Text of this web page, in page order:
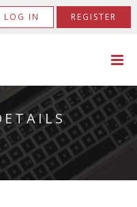
LOG IN REGISTER